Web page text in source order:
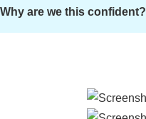
Why are we this confident?